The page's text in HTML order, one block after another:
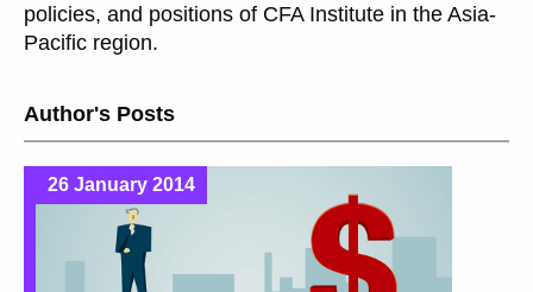
policies, and positions of CFA Institute in the Asia-
Pacific region.
Author's Posts
26 January 2014